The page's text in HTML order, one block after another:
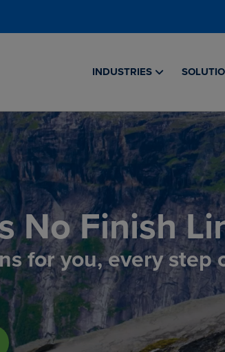
INDUSTRIES
No Finish
for you, every step